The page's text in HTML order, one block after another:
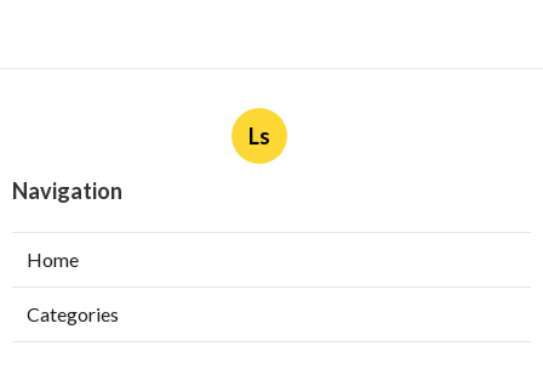
Ls
Navigation
Home
Categories